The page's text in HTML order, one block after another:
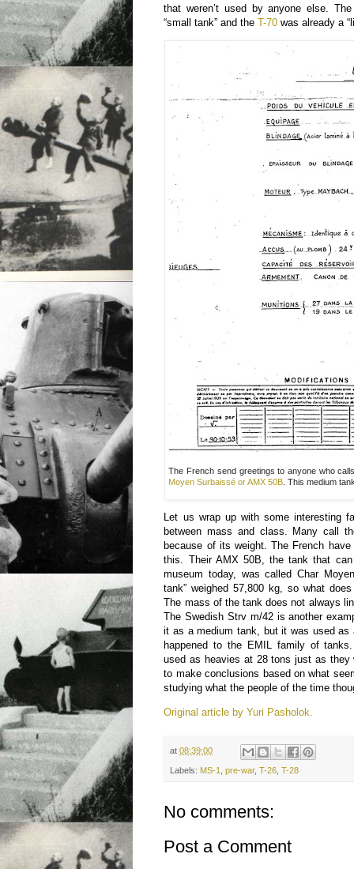
that weren’t used by anyone else.
“small tank” and theT-70 was already a
The French send greetings to anyone who
Moyen Surbaissé or AMX 50B . This medium
Let us wrap up with some interesting
between mass and class. Many call
because of its weight. The French
this. Their AMX 50B, the tank that
museum today, was called Char
tank” weighed 57,800 kg, so what
The mass of the tank does not always
The Swedish Strv m/42 is another
it as a medium tank, but it was used as
happened to the EMIL family of
used as heavies at 28 tons just as they
to make conclusions based on what
studying what the people of the time
Original article by Yuri Pasholok.
at08:39:00
Labels: MS-1 ,pre-war,T-26 ,T-28
No comments:
Post a Comment